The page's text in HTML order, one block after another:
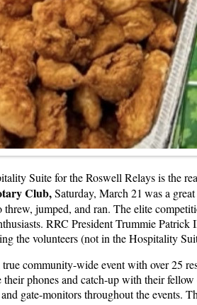
Suite for the Roswell Relays is the
Club,Saturday, March 21 was a
threw, jumped, and ran. The elite
RRC President Trummie
the volunteers (not in the Hospitality
community-wide event with over 25
their phones and catch-up with their
gate-monitors throughout the events.